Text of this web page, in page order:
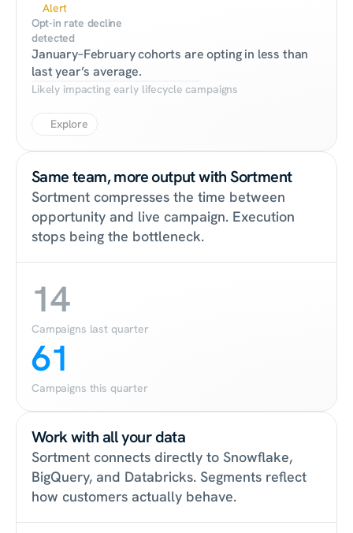
Alert
Opt-in rate decline
detected
January–February cohorts are opting in less than
last year’s average.
Likely impacting early lifecycle campaigns
Explore
Same team, more output with Sortment
Sortment compresses the time between
opportunity and live campaign. Execution
stops being the bottleneck.
14
Campaigns last quarter
61
Campaigns this quarter
Work with all your data
Sortment connects directly to Snowflake,
BigQuery, and Databricks. Segments reflect
how customers actually behave.